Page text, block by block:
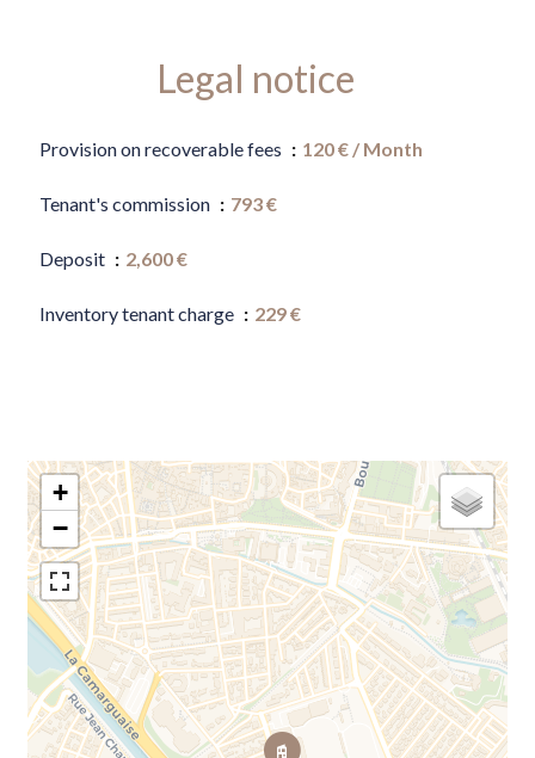
Legal notice
Provision on recoverable fees 120 € / Month
Tenant's commission 793 €
Deposit 2,600 €
Inventory tenant charge 229 €
+
−